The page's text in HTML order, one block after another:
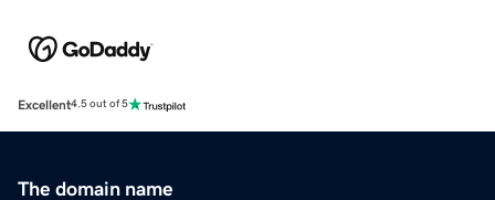
Excellent4.5 out of 5
The domain name